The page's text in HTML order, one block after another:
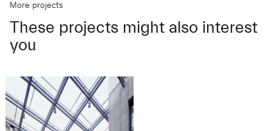
More projects
These projects might also interest
you